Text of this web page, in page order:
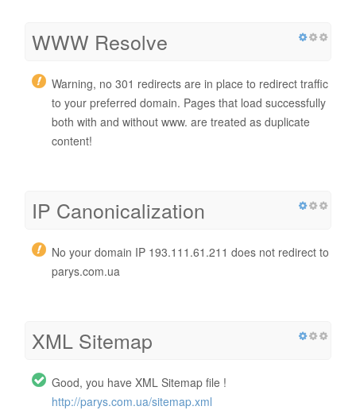
WWW Resolve
Warning, no 301 redirects are in place to redirect traffic
to your preferred domain. Pages that load successfully
both with and without www. are treated as duplicate
content!
IP Canonicalization
No your domain IP 193.111.61.211 does not redirect to
parys.com.ua
XML Sitemap
Good, you have XML Sitemap file !
http://parys.com.ua/sitemap.xml